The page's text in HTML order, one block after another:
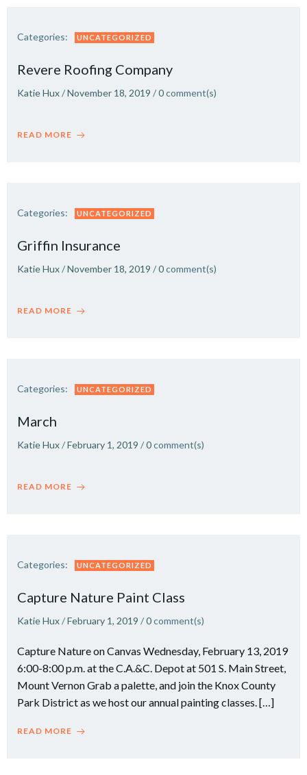
Categories: UNCATEGORIZED
Revere Roofing Company
Katie Hux/November 18, 2019 /0comment(s)
READ MORE
Categories: UNCATEGORIZED
Griffin Insurance
Katie Hux/November 18, 2019 /0comment(s)
READ MORE
Categories: UNCATEGORIZED
March
Katie Hux/February 1, 2019 /0comment(s)
READ MORE
Categories: UNCATEGORIZED
Capture Nature Paint Class
Katie Hux/February 1, 2019 /0comment(s)
Capture Nature on Canvas Wednesday, February 13, 2019
6:00-8:00 p.m. at the C.A.&C. Depot at 501 S. Main Street,
Mount Vernon Grab a palette, and join the Knox County
Park District as we host our annual painting classes. […]
READ MORE